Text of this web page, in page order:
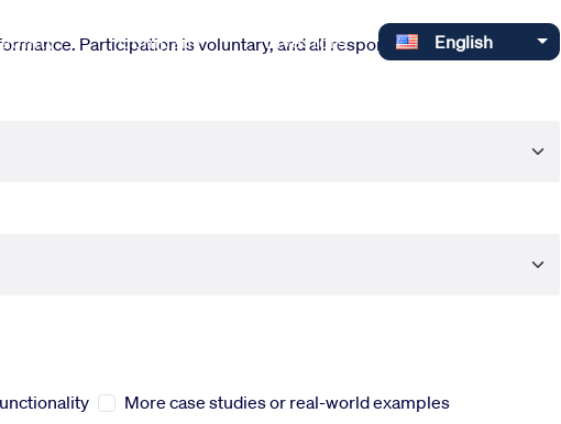
Company Investors English
Select your language
Participation is voluntary, and all responses are completely
More case studies or real-world examples